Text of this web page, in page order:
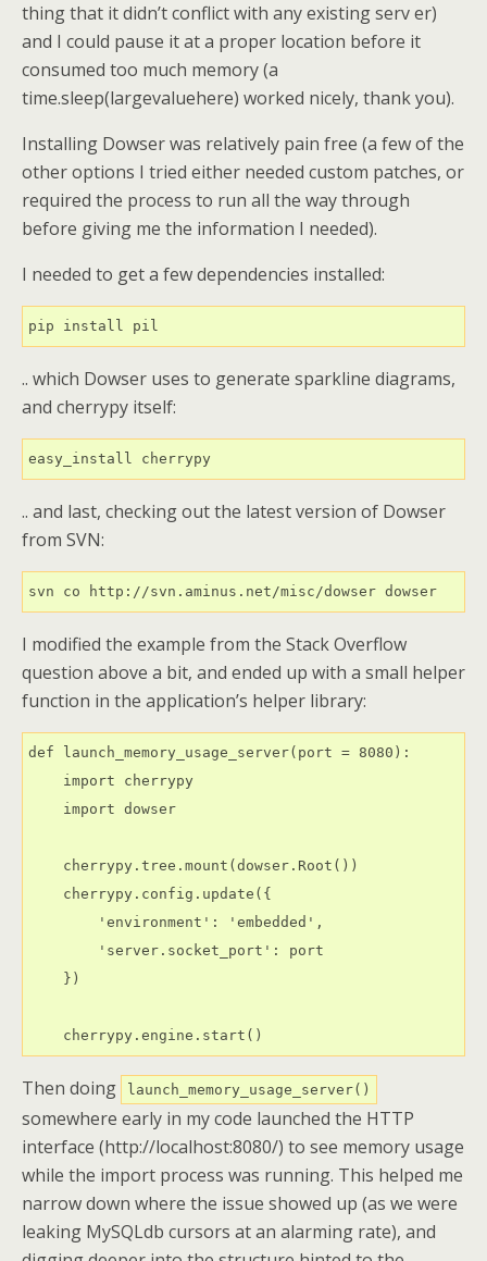
thing that it didn’t conflict with any existing serv er)
and I could pause it at a proper location before it
consumed too much memory (a
time.sleep(largevaluehere) worked nicely, thank you).
Installing Dowser was relatively pain free (a few of the
other options I tried either needed custom patches, or
required the process to run all the way through
before giving me the information I needed).
I needed to get a few dependencies installed:
.. which Dowser uses to generate sparkline diagrams,
and cherrypy itself:
.. and last, checking out the latest version of Dowser
from SVN:
I modified the example from the Stack Overflow
question above a bit, and ended up with a small helper
function in the application’s helper library:
def launch_memory_usage_server(port = 8080):
    import cherrypy
    import dowser
    cherrypy.tree.mount(dowser.Root())
    cherrypy.config.update({
        'environment': 'embedded',
        'server.socket_port': port
    })
Then doing launch_memory_usage_server()
somewhere early in my code launched the HTTP
interface (http://localhost:8080/) to see memory usage
while the import process was running. This helped me
narrow down where the issue showed up (as we were
leaking MySQLdb cursors at an alarming rate), and